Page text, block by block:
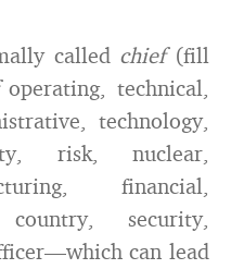
called chief (fill
operating, technical,
technology,
risk, nuclear,
financial,
security,
can lead